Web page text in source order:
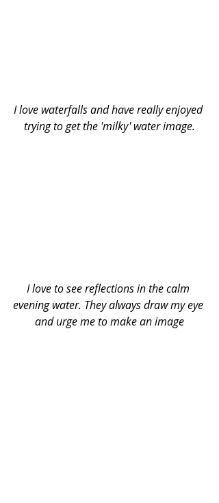
I love waterfalls and have really enjoyed
trying to get the 'milky' water image.
I love to see reflections in the calm
evening water. They always draw my eye
and urge me to make an image